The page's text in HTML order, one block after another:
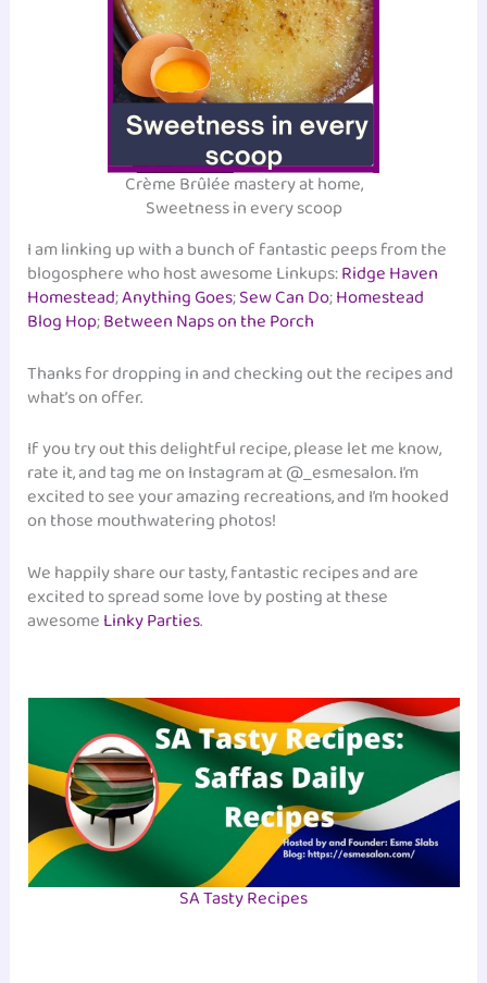
Crème Brûlée mastery at home,
Sweetness in every scoop
I am linking up with a bunch of fantastic peeps from the
blogosphere who host awesome Linkups:Ridge Haven
Homestead;Anything Goes;Sew Can Do;Homestead
Blog Hop;Between Naps on the Porch
Thanks for dropping in and checking out the recipes and
what’s on offer.
If you try out this delightful recipe, please let me know,
rate it, and tag me on Instagram at @_esmesalon. I’m
excited to see your amazing recreations, and I’m hooked
on those mouthwatering photos!
We happily share our tasty, fantastic recipes and are
excited to spread some love by posting at these
awesomeLinky Parties.
SA Tasty Recipes